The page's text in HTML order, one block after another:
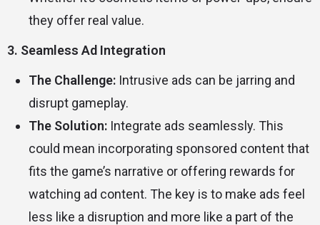
they offer real value.
3. Seamless Ad Integration
The Challenge: Intrusive ads can be jarring and
disrupt gameplay.
The Solution: Integrate ads seamlessly. This
could mean incorporating sponsored content that
fits the game’s narrative or offering rewards for
watching ad content. The key is to make ads feel
less like a disruption and more like a part of the